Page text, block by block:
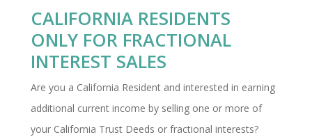
CALIFORNIA RESIDENTS
ONLY FOR FRACTIONAL
INTEREST SALES
Are you a California Resident and interested in earning
additional current income by selling one or more of
your California Trust Deeds or fractional interests?